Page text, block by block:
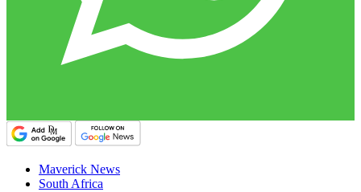
Maverick News
South Africa